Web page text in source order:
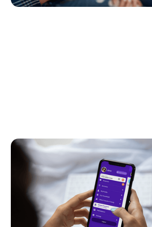
Kids and Tech July 15, 2026
This one feature makes
messenger for kids
Kinzoo Messenger’s invitation
with your kid, helping them